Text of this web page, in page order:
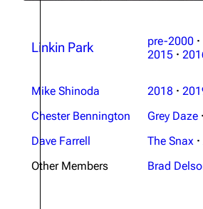
Linkin Park pre-2000 ·
2015 ·
Mike Shinoda 2018 ·
Chester Bennington
Grey Daze ·
Dave Farrell
The Snax ·
Other Members
Brad